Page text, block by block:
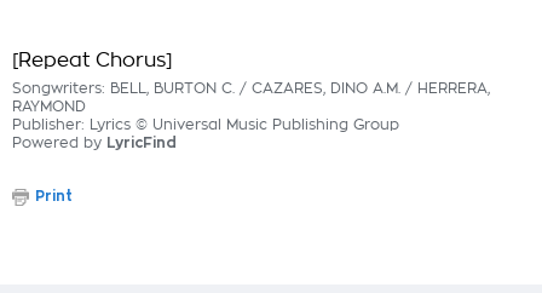
[Repeat Chorus]
Songwriters: BELL, BURTON C. / CAZARES, DINO A.M. / HERRERA,
RAYMOND
Publisher: Lyrics © Universal Music Publishing Group
Powered by LyricFind
Print